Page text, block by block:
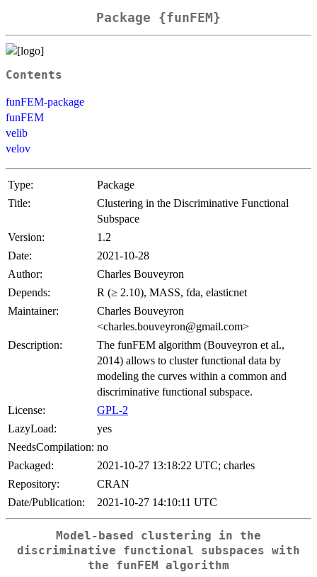
Package {funFEM}
Contents
funFEM-package
funFEM
velib
velov
Type:
Package
Title:
Clustering in the Discriminative Functional
Subspace
Version:
1.2
Date:
2021-10-28
Author:
Charles Bouveyron
Depends:
R (≥ 2.10), MASS, fda, elasticnet
Maintainer:
Charles Bouveyron
<charles.bouveyron@gmail.com>
Description:
The funFEM algorithm (Bouveyron et al.,
2014) allows to cluster functional data by
modeling the curves within a common and
discriminative functional subspace.
License:
GPL-2
LazyLoad:
yes
NeedsCompilation: no
Packaged:
2021-10-27 13:18:22 UTC; charles
Repository:
CRAN
Date/Publication:
2021-10-27 14:10:11 UTC
Model-based clustering in the
discriminative functional subspaces with
the funFEM algorithm